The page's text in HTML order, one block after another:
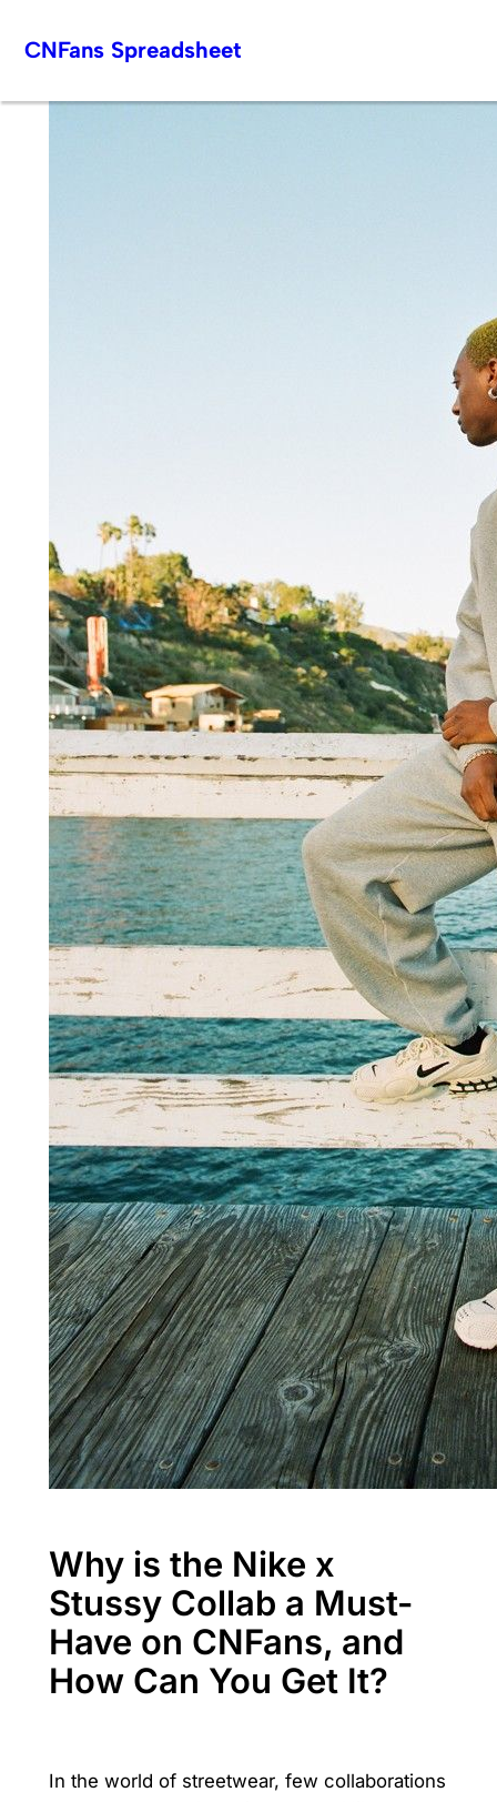
CNFans Spreadsheet
Why is the Nike x
Stussy Collab a Must-
Have on CNFans, and
How Can You Get It?
In the world of streetwear, few collaborations